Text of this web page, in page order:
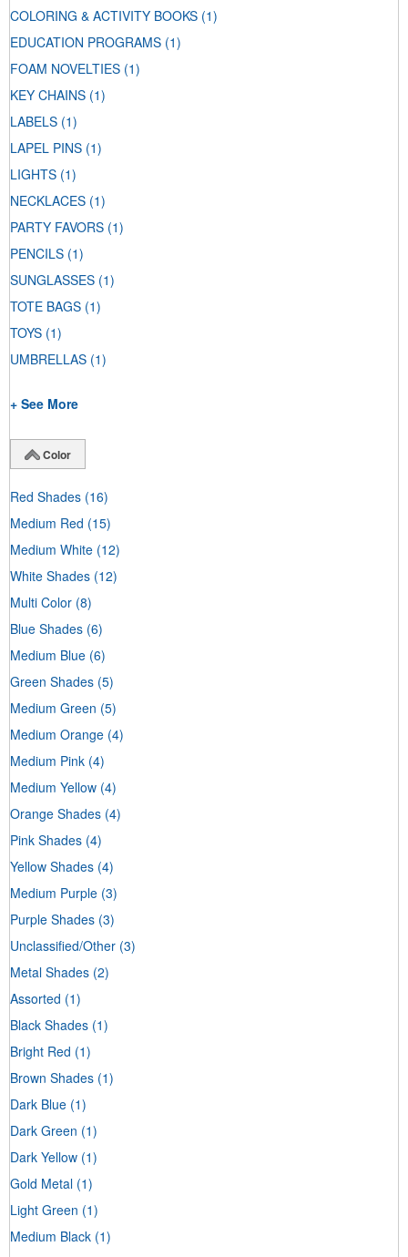
COLORING & ACTIVITY BOOKS (1)
EDUCATION PROGRAMS (1)
FOAM NOVELTIES (1)
KEY CHAINS (1)
LABELS (1)
LAPEL PINS (1)
LIGHTS (1)
NECKLACES (1)
PARTY FAVORS (1)
PENCILS (1)
SUNGLASSES (1)
TOTE BAGS (1)
TOYS (1)
UMBRELLAS (1)
+ See More
Color
Red Shades (16)
Medium Red (15)
Medium White (12)
White Shades (12)
Multi Color (8)
Blue Shades (6)
Medium Blue (6)
Green Shades (5)
Medium Green (5)
Medium Orange (4)
Medium Pink (4)
Medium Yellow (4)
Orange Shades (4)
Pink Shades (4)
Yellow Shades (4)
Medium Purple (3)
Purple Shades (3)
Unclassified/Other (3)
Metal Shades (2)
Assorted (1)
Black Shades (1)
Bright Red (1)
Brown Shades (1)
Dark Blue (1)
Dark Green (1)
Dark Yellow (1)
Gold Metal (1)
Light Green (1)
Medium Black (1)